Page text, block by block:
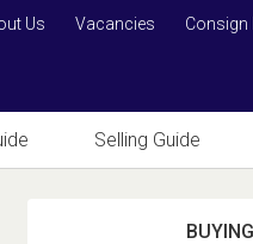
Consign
Vacancies
Us
Selling Guide